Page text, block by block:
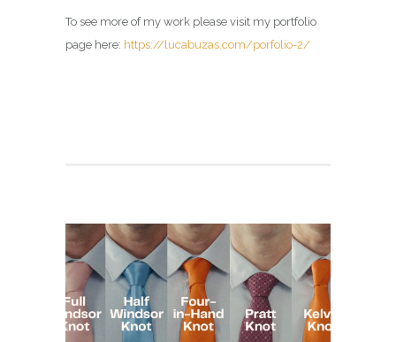
To see more of my work please visit my portfolio
page here: https://lucabuzas.com/porfolio-2/